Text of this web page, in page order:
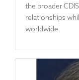
the broader
relationships
worldwide.